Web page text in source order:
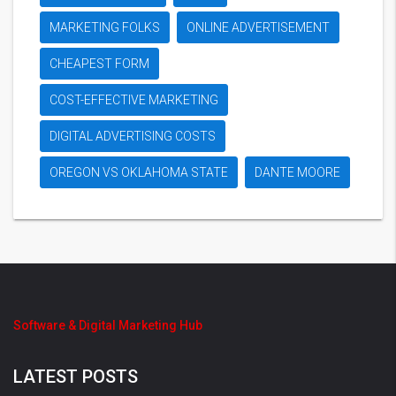
MARKETING FOLKS ONLINE ADVERTISEMENT
CHEAPEST FORM
COST-EFFECTIVE MARKETING
DIGITAL ADVERTISING COSTS
OREGON VS OKLAHOMA STATE DANTE MOORE
Software & Digital Marketing Hub
LATEST POSTS